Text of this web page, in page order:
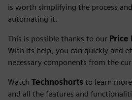
is worth simplifying the process
automating it.
This is possible thanks to our Price
With its help, you can quickly and
necessary components from the
Watch Technoshorts to learn
and all the features and